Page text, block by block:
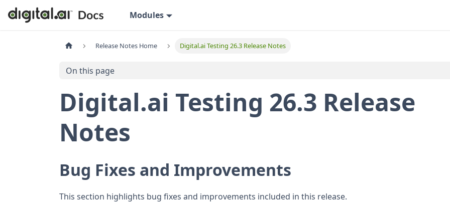
Modules
Release Notes Home Digital.ai Testing 26.3 Release Notes
On this page
Digital.ai Testing 26.3 Release
Notes
Bug Fixes and Improvements
This section highlights bug fixes and improvements included in this release.